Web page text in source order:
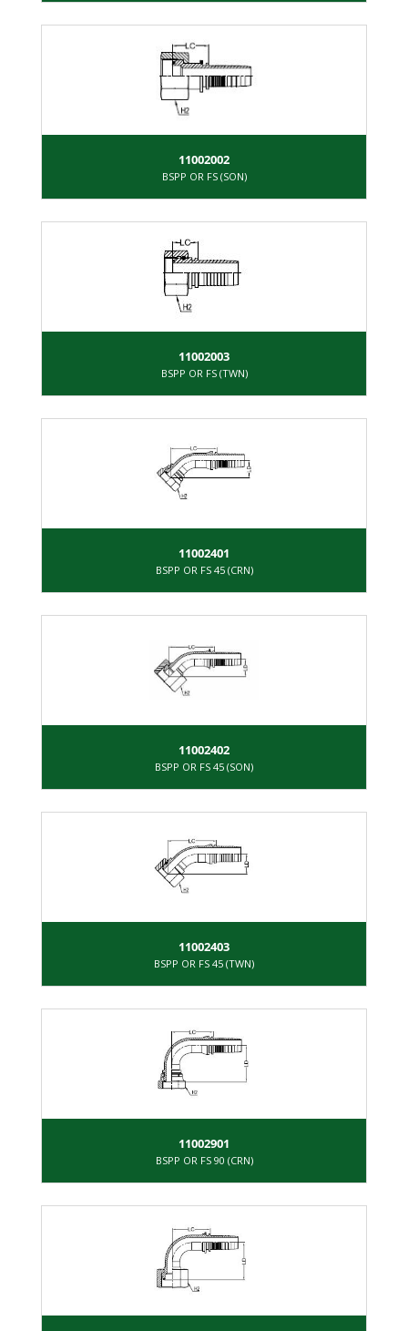
11002002
BSPP OR FS (SON)
11002003
BSPP OR FS (TWN)
11002401
BSPP OR FS 45 (CRN)
11002402
BSPP OR FS 45 (SON)
11002403
BSPP OR FS 45 (TWN)
11002901
BSPP OR FS 90 (CRN)